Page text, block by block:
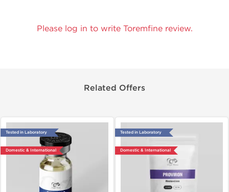
Please log in to write Toremfine review.
Related Offers
Tested in Laboratory
Domestic & International
Tested in Laboratory
Domestic & International